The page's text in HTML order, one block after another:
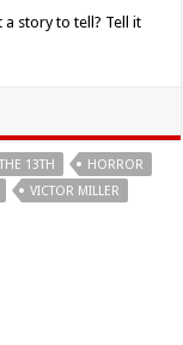
story to tell? Tell it
13TH
HORROR
VICTOR MILLER